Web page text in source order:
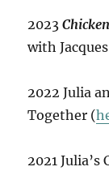
2023
with
2022 Julia
Together (
2021